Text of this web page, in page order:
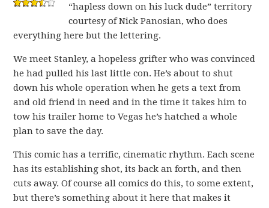
“hapless down on his luck dude” territory
courtesy of Nick Panosian, who does
everything here but the lettering.
We meet Stanley, a hopeless grifter who was convinced
he had pulled his last little con. He’s about to shut
down his whole operation when he gets a text from
and old friend in need and in the time it takes him to
tow his trailer home to Vegas he’s hatched a whole
plan to save the day.
This comic has a terrific, cinematic rhythm. Each scene
has its establishing shot, its back an forth, and then
cuts away. Of course all comics do this, to some extent,
but there’s something about it here that makes it